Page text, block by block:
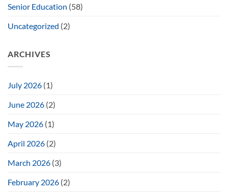
Senior Education (58)
Uncategorized (2)
ARCHIVES
July 2026 (1)
June 2026 (2)
May 2026 (1)
April 2026 (2)
March 2026 (3)
February 2026 (2)